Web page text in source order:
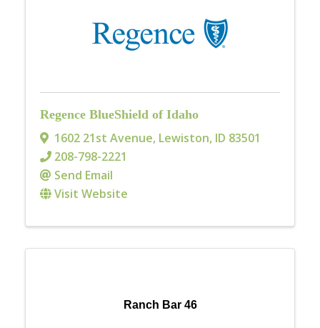
Regence BlueShield of Idaho
1602 21st Avenue, Lewiston, ID 83501
208-798-2221
Send Email
Visit Website
Ranch Bar 46